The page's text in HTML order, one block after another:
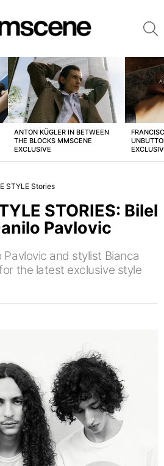
ANTON KÜGLER IN BETWEEN
THE BLOCKS MMSCENE
EXCLUSIVE
STYLE Stories
STORIES: Bilel
Pavlovic
Pavlovic and stylist Bianca
the latest exclusive style